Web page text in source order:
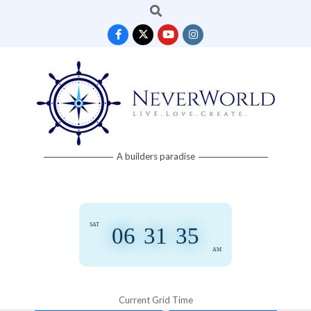
Search
Neverworld A builders paradise
06 31 35
AM
SAT
Current Grid Time